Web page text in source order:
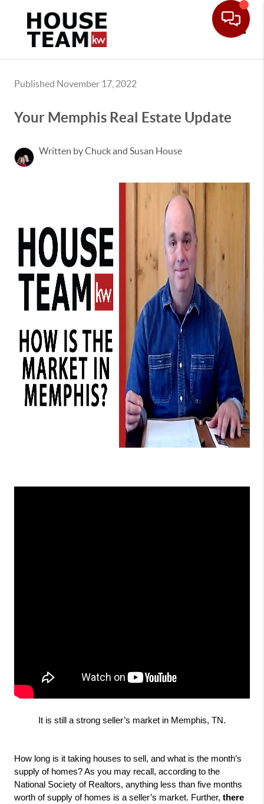
Published November 17, 2022
Your Memphis Real Estate Update
Written by Chuck and Susan House
It is still a strong seller’s market in Memphis, TN.
How long is it taking houses to sell, and what is the month’s
supply of homes? As you may recall, according to the
National Society of Realtors, anything less than five months
worth of supply of homes is a seller’s market. Further, there